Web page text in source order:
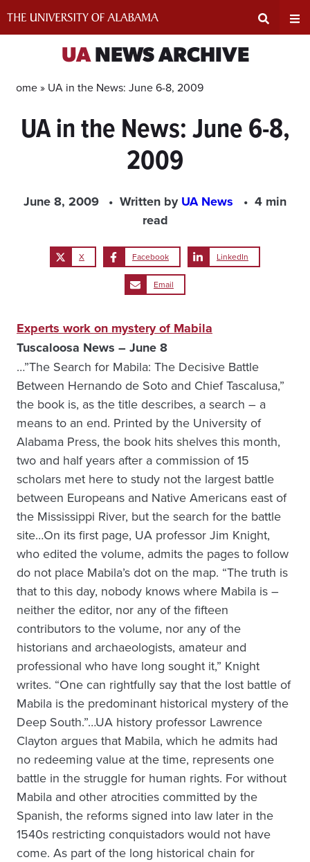
Input
UANEWS ARCHIVE
Home » UA in the News: June 6-8, 2009
UA in the News: June 6-8,
2009
June 8, 2009 Written byUA News
4 min
read
X Facebook LinkedIn
Email
Experts work on mystery of Mabila
Tuscaloosa News – June 8
…”The Search for Mabila: The Decisive Battle
Between Hernando de Soto and Chief Tascalusa,”
the book is, as the title describes, a search – a
means to an end. Printed by the University of
Alabama Press, the book hits shelves this month,
two and half years after a commission of 15
scholars met here to study not the largest battle
between Europeans and Native Americans east of
the Mississippi River, but the search for the battle
site…On its first page, UA professor Jim Knight,
who edited the volume, admits the pages to follow
do not place Mabila’s dot on the map. “The truth is
that to this day, nobody knows where Mabila is –
neither the editor, nor any of the fifteen
contributors to the volume, nor any of the
historians and archaeologists, amateur and
professional who have long sought it,” Knight
writes. “One can rightfully say that the lost battle of
Mabila is the predominant historical mystery of the
Deep South.”…UA history professor Lawrence
Clayton argues that Mabila, which he admits had
no redeeming value at the time, represents one
battle in the struggle for human rights. For without
Mabila and other atrocities committed by the
Spanish, the reforms signed into law later in the
1540s restricting conquistadors would not have
come. As part of the long historical chain for